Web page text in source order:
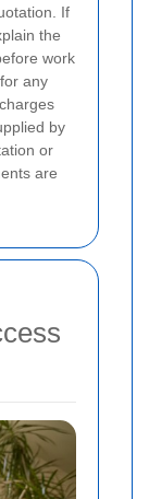
If
the
work
any
by
or
are